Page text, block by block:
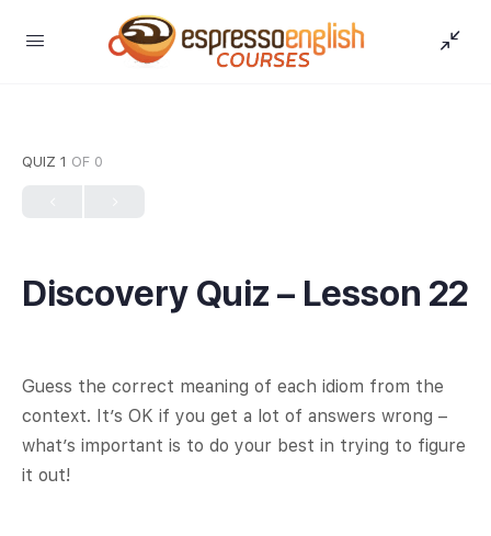
QUIZ 1 OF 0
Discovery Quiz – Lesson 22
Guess the correct meaning of each idiom from the
context. It’s OK if you get a lot of answers wrong –
what’s important is to do your best in trying to figure
it out!